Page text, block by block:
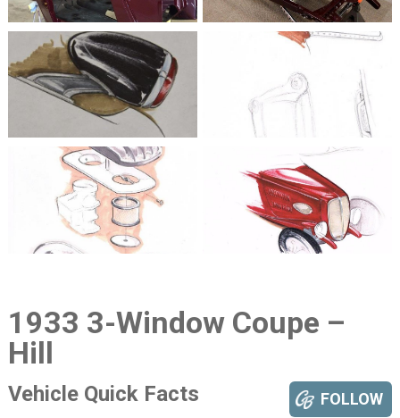
1933 3-Window Coupe –
Hill
FOLLOW
Vehicle Quick Facts